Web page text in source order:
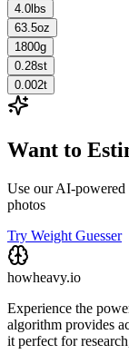
4.0 lbs
63.5oz
1800g
0.28st
0.002t
Want to
Use our AI-powered
photos
Try Weight Guesser
howheavy.io
Experience the
algorithm provides
it perfect for